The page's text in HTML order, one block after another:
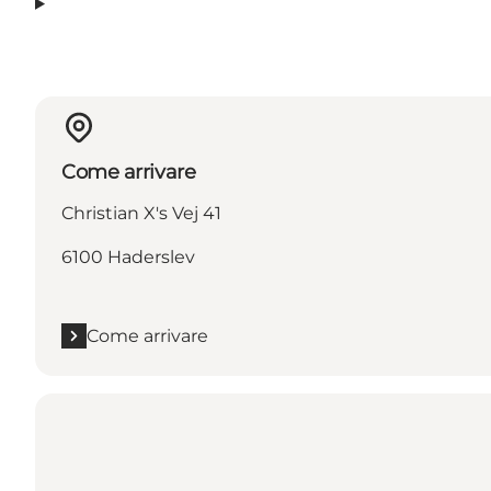
Come arrivare
Christian X's Vej 41
6100 Haderslev
Come arrivare